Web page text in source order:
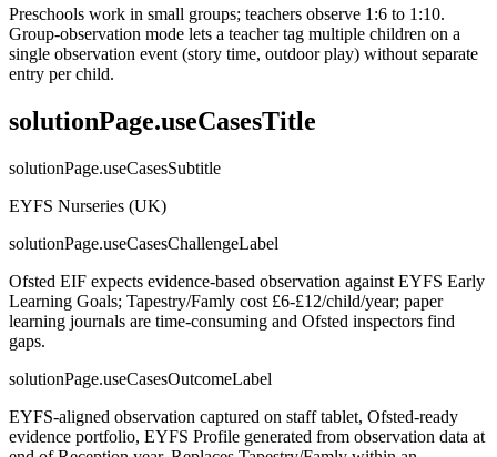
Preschools work in small groups; teachers observe 1:6 to 1:10.
Group-observation mode lets a teacher tag multiple children on a
single observation event (story time, outdoor play) without separate
entry per child.
solutionPage.useCasesTitle
solutionPage.useCasesSubtitle
EYFS Nurseries (UK)
solutionPage.useCasesChallengeLabel
Ofsted EIF expects evidence-based observation against EYFS Early
Learning Goals; Tapestry/Famly cost £6-£12/child/year; paper
learning journals are time-consuming and Ofsted inspectors find
gaps.
solutionPage.useCasesOutcomeLabel
EYFS-aligned observation captured on staff tablet, Ofsted-ready
evidence portfolio, EYFS Profile generated from observation data at